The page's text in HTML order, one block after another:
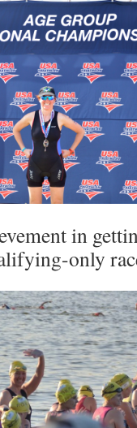
in
only